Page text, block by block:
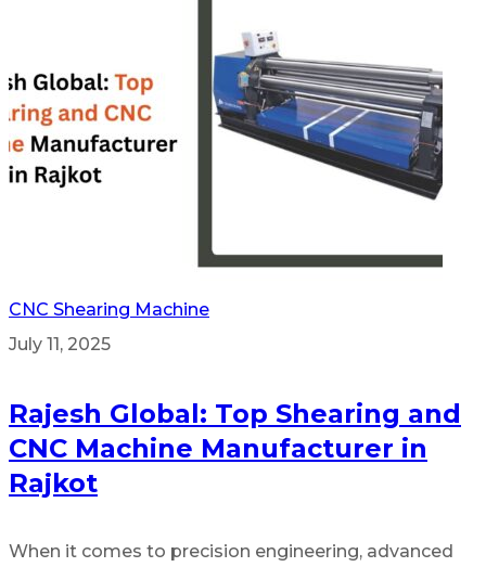
CNC Shearing Machine
July 11, 2025
Rajesh Global: Top Shearing and
CNC Machine Manufacturer in
Rajkot
When it comes to precision engineering, advanced